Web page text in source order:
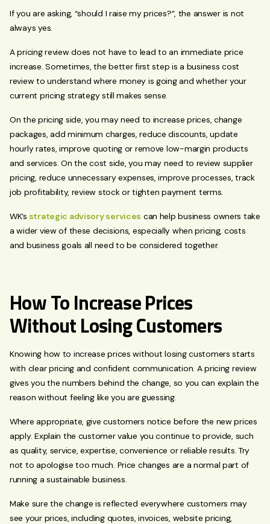
If you are asking, “should I raise my prices?”, the answer is not
always yes.
A pricing review does not have to lead to an immediate price
increase. Sometimes, the better first step is a business cost
review to understand where money is going and whether your
current pricing strategy still makes sense.
On the pricing side, you may need to increase prices, change
packages, add minimum charges, reduce discounts, update
hourly rates, improve quoting or remove low-margin products
and services. On the cost side, you may need to review supplier
pricing, reduce unnecessary expenses, improve processes, track
job profitability, review stock or tighten payment terms.
WK’s strategic advisory services can help business owners take
a wider view of these decisions, especially when pricing, costs
and business goals all need to be considered together.
How To Increase Prices
Without Losing Customers
Knowing how to increase prices without losing customers starts
with clear pricing and confident communication. A pricing review
gives you the numbers behind the change, so you can explain the
reason without feeling like you are guessing.
Where appropriate, give customers notice before the new prices
apply. Explain the customer value you continue to provide, such
as quality, service, expertise, convenience or reliable results. Try
not to apologise too much. Price changes are a normal part of
running a sustainable business.
Make sure the change is reflected everywhere customers may
see your prices, including quotes, invoices, website pricing,